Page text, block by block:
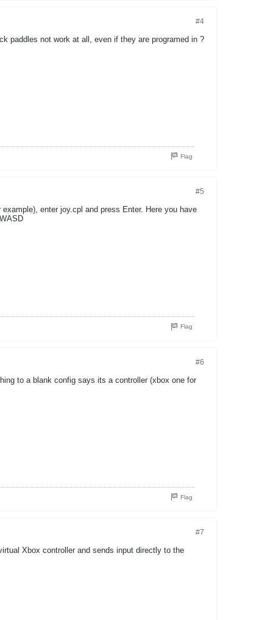
#4
paddles not work at all, even if they are programed in ?
Flag
#5
enter joy.cpl and press Enter. Here you have
Flag
#6
to a blank config says its a controller (xbox one for
Flag
#7
Xbox controller and sends input directly to the